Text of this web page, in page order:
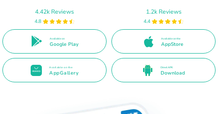
4.42k Reviews
4.8
Available on
Google Play
1.2k Reviews
4.4
Available on the
AppStore
Available on the
AppGallery
Direct APK
Download